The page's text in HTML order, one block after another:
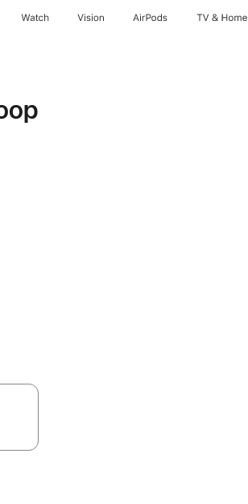
Watch Vision AirPods TV & Home